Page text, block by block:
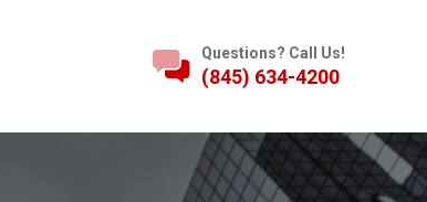
Questions? Call Us!
(845) 634-4200